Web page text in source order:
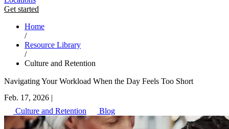
Get started
Home
/
Resource Library
/
Culture and Retention
Navigating Your Workload When the Day Feels Too Short
Feb. 17, 2026 |
Culture and Retention
Blog